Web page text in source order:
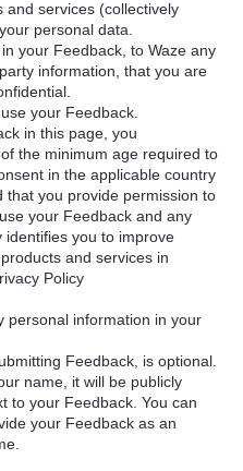
and services (collectively
personal data.
your Feedback, to Waze any
information, that you are
your Feedback.
in this page, you
the minimum age required to
in the applicable country
that you provide permission to
your Feedback and any
identifies you to improve
and services in
Policy
personal information in your
Feedback, is optional.
name, it will be publicly
to your Feedback. You can
your Feedback as an